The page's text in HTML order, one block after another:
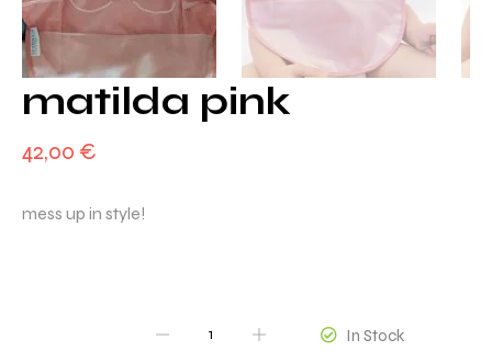
matilda pink
42,00 €
mess up in style!
In Stock